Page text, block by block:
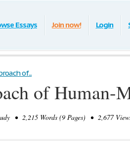
Essays Join now! Login
of...
of Human-
• 2,215 Words (9 Pages) • 2,677